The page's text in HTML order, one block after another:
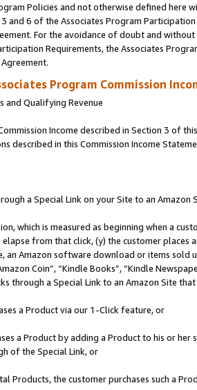
Policies and not otherwise defined
and 6 of the Associates Program
For the avoidance of doubt and
Requirements, the Associates
Program Commission
and Qualifying Revenue
Income described in Section 3 of
described in this Commission Income
a Special Link on your Site to an Amazon
which is measured as beginning when a
from that click, (y) the customer
Amazon software download or items sold
Coin”, “Kindle Books”, “Kindle
through a Special Link to an Amazon Site
a Product via our 1-Click feature, or
a Product by adding a Product to his or
of the Special Link, or
Products, the customer purchases such a